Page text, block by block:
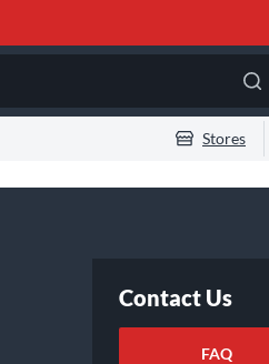
Stores
Contact Us
FAQ